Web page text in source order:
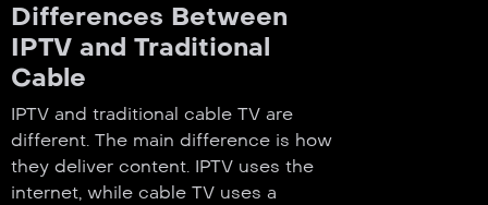
Differences Between
IPTV and Traditional
Cable
IPTV and traditional cable TV are
different. The main difference is how
they deliver content. IPTV uses the
internet, while cable TV uses a